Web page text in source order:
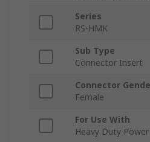
Series
RS-HMK
Sub Type
Connector Insert
Connector
Female
For Use With
Heavy Duty